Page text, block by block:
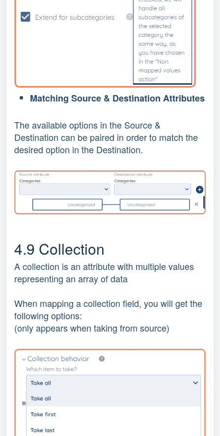
Matching Source & Destination Attributes
The available options in the Source &
Destination can be paired in order to match the
desired option in the Destination.
4.9 Collection
A collection is an attribute with multiple values
representing an array of data
When mapping a collection field, you will get the
following options:
(only appears when taking from source)